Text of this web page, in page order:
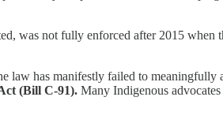
was not fully enforced after 2015 when
law has manifestly failed to
(Bill C-91). Many Indigenous